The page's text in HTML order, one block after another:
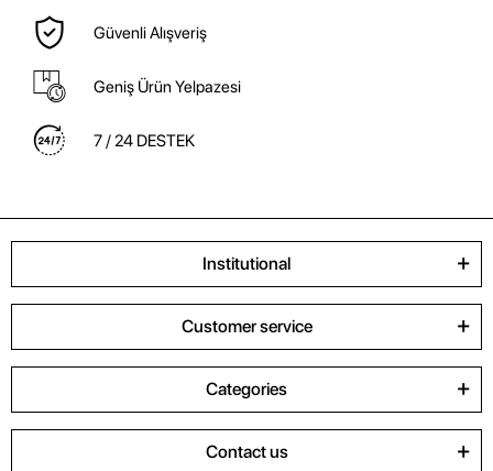
Güvenli Alışveriş
Geniş Ürün Yelpazesi
7 / 24 DESTEK
Institutional
Customer service
Categories
Contact us